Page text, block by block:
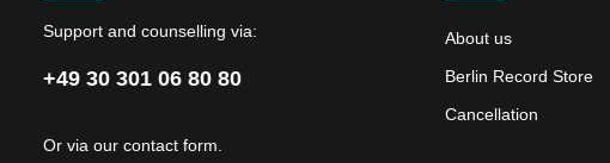
Support and counselling via:
+49 30 301 06 80 80
Or via our contact form.
About us
Berlin Record Store
Cancellation